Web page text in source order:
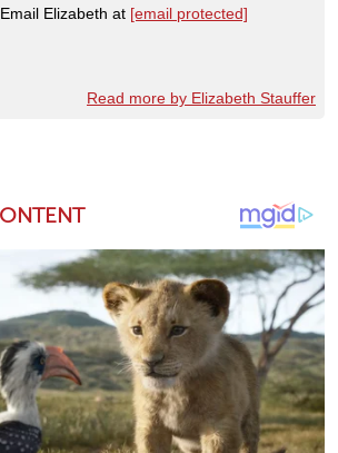
Email Elizabeth at [email protected]
Read more by Elizabeth Stauffer